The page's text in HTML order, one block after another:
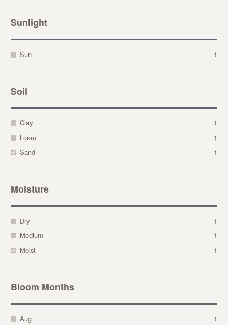
Sunlight
Sun 1
Soil
Clay
1
Loam
1
Sand
1
Moisture
Dry
1
Medium
1
Moist
1
Bloom Months
Aug
1